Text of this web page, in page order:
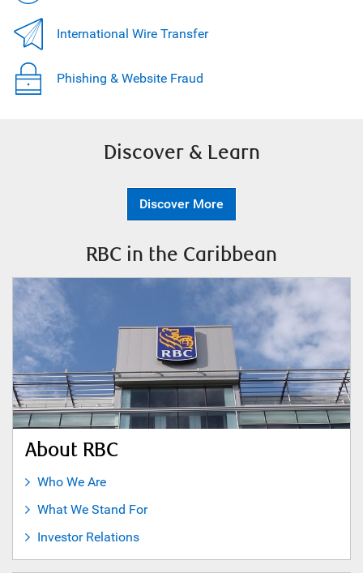
International Wire Transfer
Phishing & Website Fraud
Discover & Learn
Discover More
RBC in the Caribbean
About RBC
Who We Are
What We Stand For
Investor Relations